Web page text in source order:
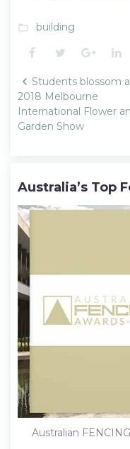
folder_open building
Facebook
Twitter
Post
navigation
Students blossom
2018 Melbourne
International Flower
Garden Show
Australia’s Top
Australian